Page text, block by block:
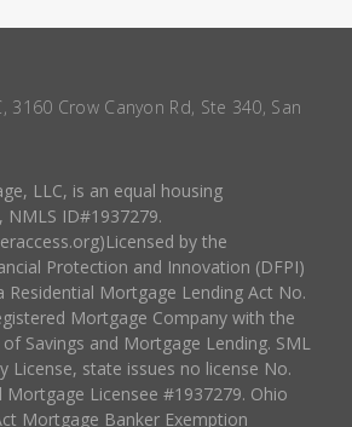
3160 Crow Canyon Rd, Ste 340, San
LLC, is an equal housing
NMLS ID#1937279.
by the
Protection and Innovation (DFPI)
Residential Mortgage Lending Act No.
Mortgage Company with the
Savings and Mortgage Lending. SML
License, state issues no license No.
Mortgage Licensee #1937279. Ohio
Mortgage Banker Exemption